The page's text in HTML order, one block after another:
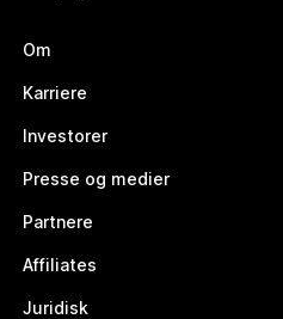
Om
Karriere
Investorer
Presse og medier
Partnere
Affiliates
Juridisk